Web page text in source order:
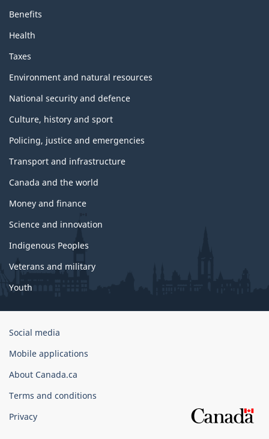
Benefits
Health
Taxes
Environment and natural resources
National security and defence
Culture, history and sport
Policing, justice and emergencies
Transport and infrastructure
Canada and the world
Money and finance
Science and innovation
Indigenous Peoples
Veterans and military
Youth
Government
Canada
Corporate
Social media
Mobile applications
About Canada.ca
Terms and conditions
Privacy